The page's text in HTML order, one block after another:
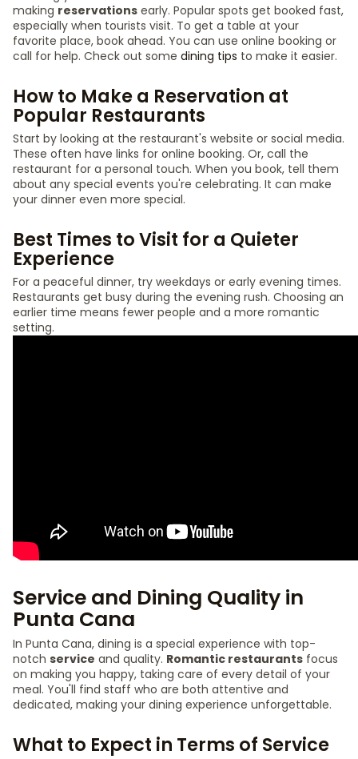
making reservations early. Popular spots get booked fast,
especially when tourists visit. To get a table at your
favorite place, book ahead. You can use online booking or
call for help. Check out some dining tips to make it easier.
How to Make a Reservation at
Popular Restaurants
Start by looking at the restaurant's website or social media.
These often have links for online booking. Or, call the
restaurant for a personal touch. When you book, tell them
about any special events you're celebrating. It can make
your dinner even more special.
Best Times to Visit for a Quieter
Experience
For a peaceful dinner, try weekdays or early evening times.
Restaurants get busy during the evening rush. Choosing an
earlier time means fewer people and a more romantic
setting.
Service and Dining Quality in
Punta Cana
In Punta Cana, dining is a special experience with top-
notch service and quality. Romantic restaurants focus
on making you happy, taking care of every detail of your
meal. You'll find staff who are both attentive and
dedicated, making your dining experience unforgettable.
What to Expect in Terms of Service